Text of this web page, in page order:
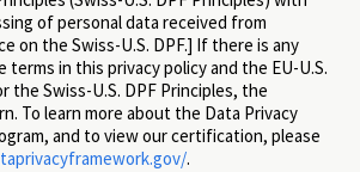
of personal data received from
on the Swiss-U.S. DPF.] If there is any
in this privacy policy and the EU-U.S.
the Swiss-U.S. DPF Principles, the
To learn more about the Data Privacy
and to view our certification, please
.